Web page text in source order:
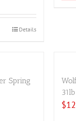
Details
Spring
31lb
$